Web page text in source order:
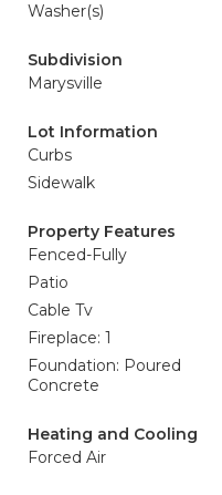
Washer(s)
Subdivision
Marysville
Lot Information
Curbs
Sidewalk
Property Features
Fenced-Fully
Patio
Cable Tv
Fireplace: 1
Foundation: Poured
Concrete
Heating and Cooling
Forced Air